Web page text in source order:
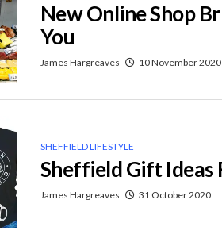
New Online Shop
You
James Hargreaves 10 November 2020
SHEFFIELD LIFESTYLE
Sheffield Gift Ideas
James Hargreaves 31 October 2020